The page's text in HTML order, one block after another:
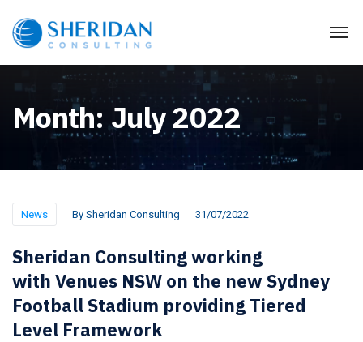
Month:July 2022
News By Sheridan Consulting 31/07/2022
Sheridan Consulting working
with Venues NSW on the new Sydney
Football Stadium providing Tiered
Level Framework